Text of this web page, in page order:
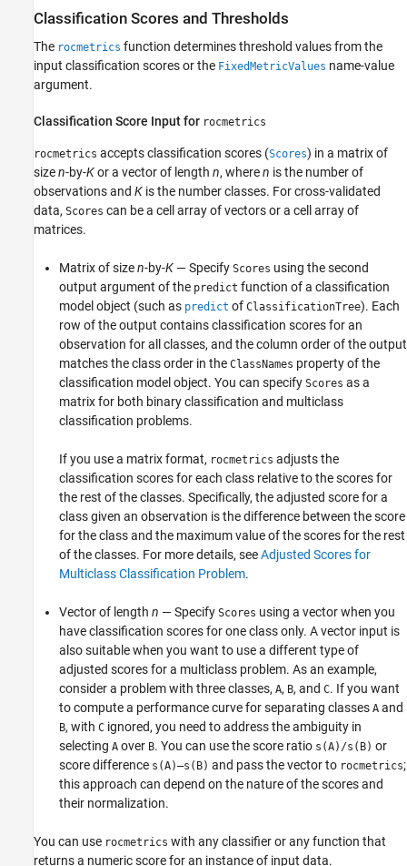
Classification Scores and Thresholds
The rocmetrics function determines threshold values from the
input classification scores or the FixedMetricValues name-value
argument.
Classification Score Input for rocmetrics
rocmetrics accepts classification scores (Scores) in a matrix of
sizen-by-Kor a vector of length n, wheren is the number of
observations and K is the number classes. For cross-validated
data, Scores can be a cell array of vectors or a cell array of
matrices.
Matrix of sizen-by-K — Specify Scores using the second
output argument of the predict function of a classification
model object (such as predict of ClassificationTree). Each
row of the output contains classification scores for an
observation for all classes, and the column order of the output
matches the class order in the ClassNames property of the
classification model object. You can specify Scores as a
matrix for both binary classification and multiclass
classification problems.
If you use a matrix format, rocmetrics adjusts the
classification scores for each class relative to the scores for
the rest of the classes. Specifically, the adjusted score for a
class given an observation is the difference between the score
for the class and the maximum value of the scores for the rest
of the classes. For more details, seeAdjusted Scores for
Multiclass Classification Problem.
Vector of length n — Specify Scores using a vector when you
have classification scores for one class only. A vector input is
also suitable when you want to use a different type of
adjusted scores for a multiclass problem. As an example,
consider a problem with three classes, A, B, and C. If you want
to compute a performance curve for separating classes A and
B, with C ignored, you need to address the ambiguity in
selecting A over B. You can use the score ratio s(A)/s(B) or
score difference s(A)–s(B) and pass the vector to rocmetrics;
this approach can depend on the nature of the scores and
their normalization.
You can use rocmetrics with any classifier or any function that
returns a numeric score for an instance of input data.